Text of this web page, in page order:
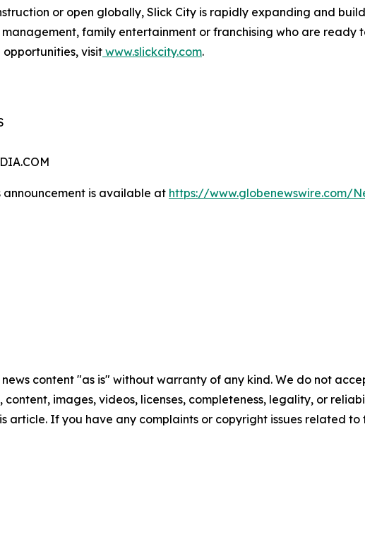
or open globally, Slick City is rapidly expanding and
management, family entertainment or franchising who are
visit www.slickcity.com.
is available at https://www.globenewswire.com/
news content "as is" without warranty of any kind. We do not
images, videos, licenses, completeness, legality, or
article. If you have any complaints or copyright issues related to